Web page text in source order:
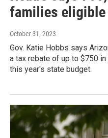
families
October 31, 2023
Gov. Katie Hobbs says
a tax rebate of up to $750
this year's state budget.